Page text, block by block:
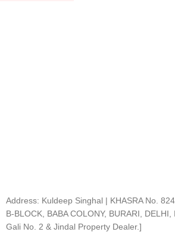
Address: Kuldeep Singhal | KHASRA No.
B-BLOCK, BABA COLONY, BURARI,
Gali No. 2 & Jindal Property Dealer.]